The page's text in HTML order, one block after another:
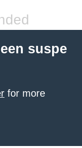
suspe
for more